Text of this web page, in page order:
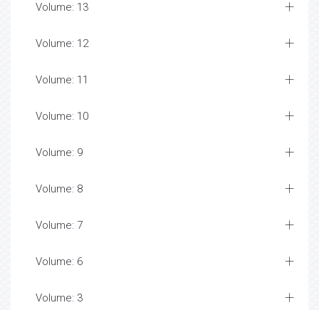
Volume: 13
Volume: 12
Volume: 11
Volume: 10
Volume: 9
Volume: 8
Volume: 7
Volume: 6
Volume: 3